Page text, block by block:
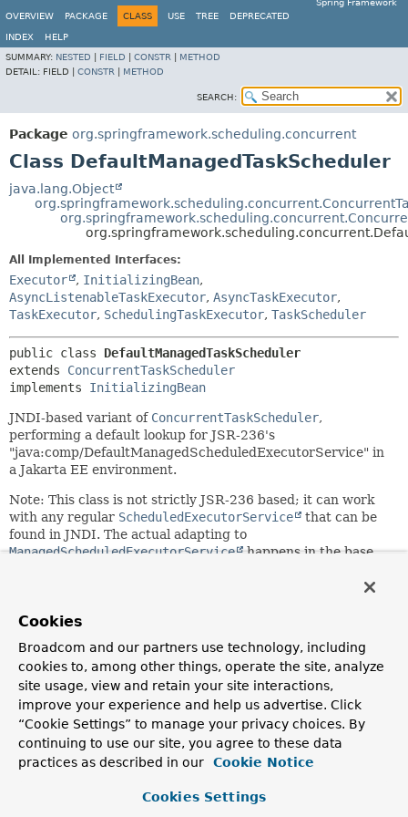
Spring Framework
OVERVIEW
PACKAGE CLASS USE TREE DEPRECATED
INDEX
HELP
SUMMARY: NESTED FIELD CONSTR
METHOD
DETAIL: FIELD | CONSTR METHOD
SEARCH:
Package org.springframework.scheduling.concurrent
Class DefaultManagedTaskScheduler
java.lang.Object
All Implemented Interfaces:
Executor , InitializingBean,
AsyncListenableTaskExecutor, AsyncTaskExecutor,
TaskExecutor, SchedulingTaskExecutor, TaskScheduler
public class DefaultManagedTaskScheduler
extends ConcurrentTaskScheduler
implements InitializingBean
JNDI-based variant of ConcurrentTaskScheduler,
performing a default lookup for JSR-236's
"java:comp/DefaultManagedScheduledExecutorService" in
a Jakarta EE environment.
Note: This class is not strictly JSR-236 based; it can work
with any regular ScheduledExecutorService
that can be
found in JNDI. The actual adapting to
ManagedScheduledExecutorService happens in the base
4.0
Author:
Juergen Hoeller
See Also:
ManagedScheduledExecutorService
Nested Class Summary
Nested classes/interfaces inherited
Cookies
Broadcom and our partners use technology, including
cookies to, among other things, operate the site, analyze
site usage, view and retain your site interactions,
improve your experience and help us advertise. Click
“Cookie Settings” to manage your privacy choices. By
continuing to use our site, you agree to these data
practices as described in our
Cookie Notice
Cookies Settings